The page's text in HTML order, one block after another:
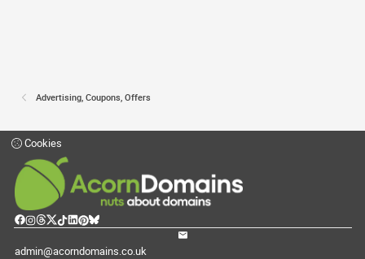
Advertising, Coupons, Offers
Cookies
admin@acorndomains.co.uk